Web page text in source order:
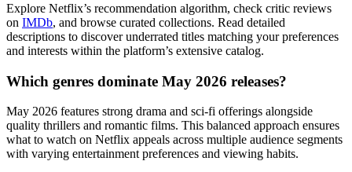
Explore Netflix’s recommendation algorithm, check critic reviews
on IMDb, and browse curated collections. Read detailed
descriptions to discover underrated titles matching your preferences
and interests within the platform’s extensive catalog.
Which genres dominate May 2026 releases?
May 2026 features strong drama and sci-fi offerings alongside
quality thrillers and romantic films. This balanced approach ensures
what to watch on Netflix appeals across multiple audience segments
with varying entertainment preferences and viewing habits.